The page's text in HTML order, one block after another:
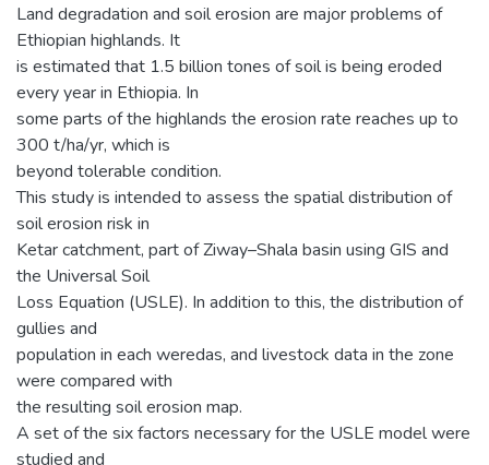
Land degradation and soil erosion are major problems of
Ethiopian highlands. It
is estimated that 1.5 billion tones of soil is being eroded
every year in Ethiopia. In
some parts of the highlands the erosion rate reaches up to
300 t/ha/yr, which is
beyond tolerable condition.
This study is intended to assess the spatial distribution of
soil erosion risk in
Ketar catchment, part of Ziway–Shala basin using GIS and
the Universal Soil
Loss Equation (USLE). In addition to this, the distribution of
gullies and
population in each weredas, and livestock data in the zone
were compared with
the resulting soil erosion map.
A set of the six factors necessary for the USLE model were
studied and